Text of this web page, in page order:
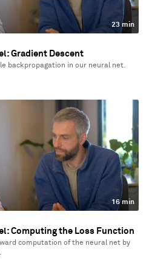
23 min
Gradient Descent
backpropagation in our neural net.
16 min
Computing the Loss Function
computation of the neural net by